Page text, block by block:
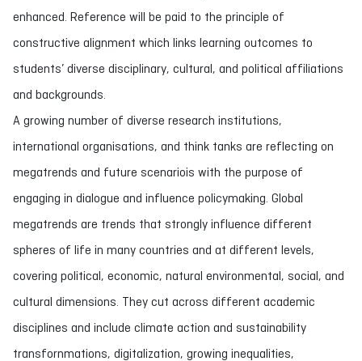
enhanced. Reference will be paid to the principle of
constructive alignment which links learning outcomes to
students’ diverse disciplinary, cultural, and political affiliations
and backgrounds.
A growing number of diverse research institutions,
international organisations, and think tanks are reflecting on
megatrends and future scenariois with the purpose of
engaging in dialogue and influence policymaking. Global
megatrends are trends that strongly influence different
spheres of life in many countries and at different levels,
covering political, economic, natural environmental, social, and
cultural dimensions. They cut across different academic
disciplines and include climate action and sustainability
transfornmations, digitalization, growing inequalities,